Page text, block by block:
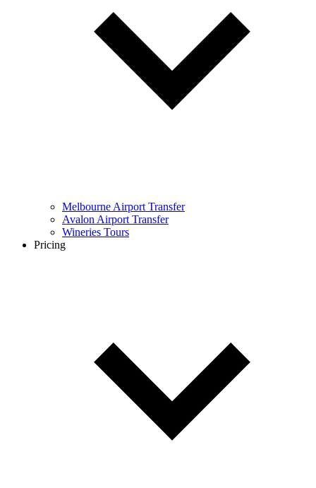
Melbourne Airport Transfer
Avalon Airport Transfer
Wineries Tours
Pricing